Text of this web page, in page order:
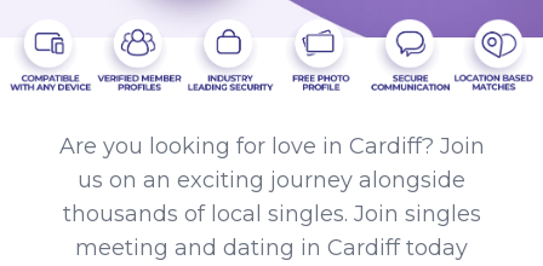
Are you looking for love in Cardiff? Join
us on an exciting journey alongside
thousands of local singles. Join singles
meeting and dating in Cardiff today